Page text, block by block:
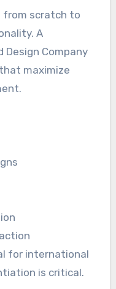
from scratch to
A
Company
maximize
for international
is critical.